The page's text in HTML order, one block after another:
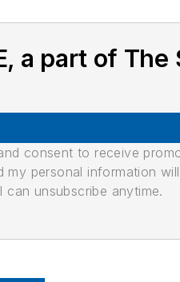
a part of The
consent to receive
personal information
unsubscribe anytime.